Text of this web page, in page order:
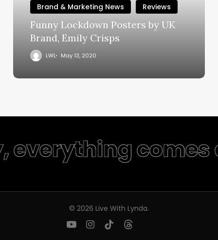
Brand & Marketing News Reviews
Funny Lockdown Posters by UK
Brand, Emily Crisps
LWL May 13, 2020
everything comes
© 2026 Live With Lynda.
youtubeinstagram
tiktok threads